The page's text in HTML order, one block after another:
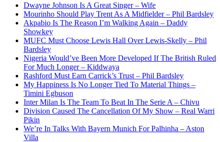
Dwayne Johnson Is A Great Singer – Wife
Mourinho Should Play Trent As A Midfielder – Phil Bardsley
Akpabio Is The Reason I’m Walking Again – Daddy
Showkey
MUFC Must Choose Lewis Hall Over Lewis-Skelly – Phil
Bardsley
Nigeria Would’ve Been More Developed If The British Ruled
For Much Longer – Kiddwaya
Rashford Must Earn Carrick’s Trust – Phil Bardsley
My Happiness Is No Longer Tied To Material Things –
Timini Egbuson
Inter Milan Is The Team To Beat In The Serie A – Chivu
Division Caused The Cancellation Of My Show – Real Warri
Pikin
We’re In Talks With Bayern Munich For Palhinha – Aston
Villa